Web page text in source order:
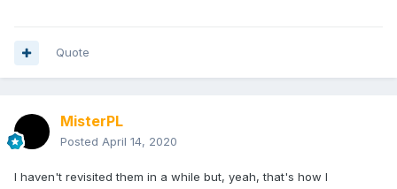
Quote
MisterPL
Posted April 14, 2020
I haven't revisited them in a while but, yeah, that's how I